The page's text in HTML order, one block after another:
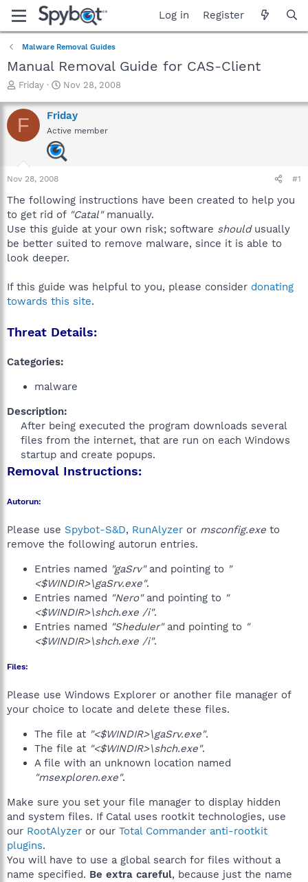
Log in Register
Malware Removal Guides
Manual Removal Guide for CAS-Client
T
r
e
a
a
r
e
r
Friday
S
a
r
t
d
a
Nov 28, 2008
F Friday
Active member
Nov 28, 2008 #1
The following instructions have been created to help you
to get rid of "Catal"manually.
Use this guide at your own risk; software shouldusually
be better suited to remove malware, since it is able to
look deeper.
If this guide was helpful to you, please consider donating
towards this site.
Threat Details:
Categories:
malware
Description:
After being executed the program downloads several
files from the internet, that are run on each Windows
startup and create popups.​
Removal Instructions:
Autorun:
Please use Spybot-S&D, RunAlyzer or msconfig.exe to
remove the following autorun entries.
Entries named "gaSrv"and pointing to "
<$WINDIR>\gaSrv.exe".
Entries named "Nero"and pointing to "
<$WINDIR>\shch.exe /i".
Entries named "SheduIer"and pointing to "
<$WINDIR>\shch.exe /i".
Files:
Please use Windows Explorer or another file manager of
your choice to locate and delete these files.
The file at "<$WINDIR>\gaSrv.exe".
The file at "<$WINDIR>\shch.exe".
A file with an unknown location named
"msexploren.exe".
Make sure you set your file manager to display hidden
and system files. If Catal uses rootkit technologies, use
our RootAlyzer or our Total Commander anti-rootkit
plugins.
You will have to use a global search for files without a
name specified. Be extra careful, because just the name